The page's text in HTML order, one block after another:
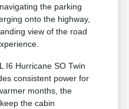
the parking
onto the highway,
view of the road
I6 Hurricane SO Twin
consistent power for
months, the
the cabin